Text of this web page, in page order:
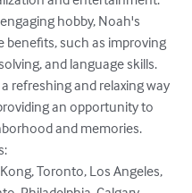
benefits, such as improving
and language skills.
an opportunity to
and memories.